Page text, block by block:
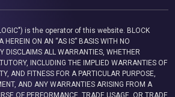
is the operator of this website. BLOCK
HEREIN ON AN “AS IS” BASIS WITH NO
DISCLAIMS ALL WARRANTIES, WHETHER
INCLUDING THE IMPLIED WARRANTIES OF
AND FITNESS FOR A PARTICULAR PURPOSE,
AND ANY WARRANTIES ARISING FROM A
OF PERFORMANCE, TRADE USAGE, OR TRADE